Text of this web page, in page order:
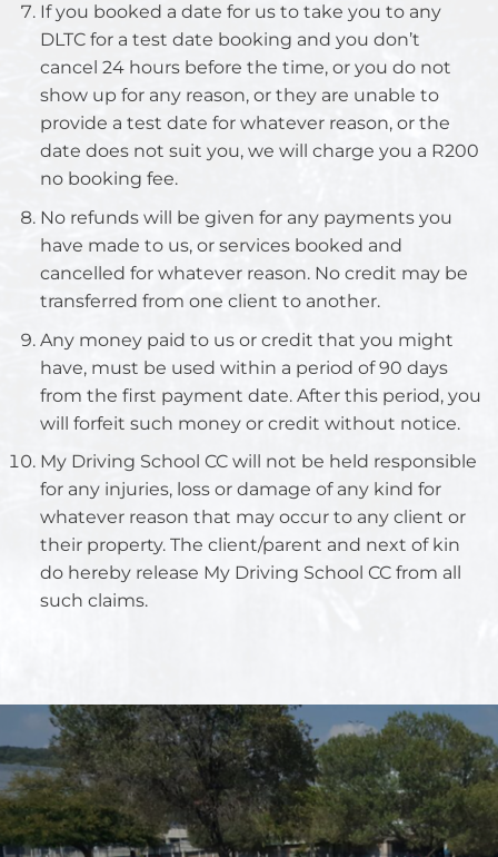
If you booked a date for us to take you to any
DLTC for a test date booking and you don’t
cancel 24 hours before the time, or you do not
show up for any reason, or they are unable to
provide a test date for whatever reason, or the
date does not suit you, we will charge you a R200
no booking fee.
No refunds will be given for any payments you
have made to us, or services booked and
cancelled for whatever reason. No credit may be
transferred from one client to another.
Any money paid to us or credit that you might
have, must be used within a period of 90 days
from the first payment date. After this period, you
will forfeit such money or credit without notice.
My Driving School CC will not be held responsible
for any injuries, loss or damage of any kind for
whatever reason that may occur to any client or
their property. The client/parent and next of kin
do hereby release My Driving School CC from all
such claims.